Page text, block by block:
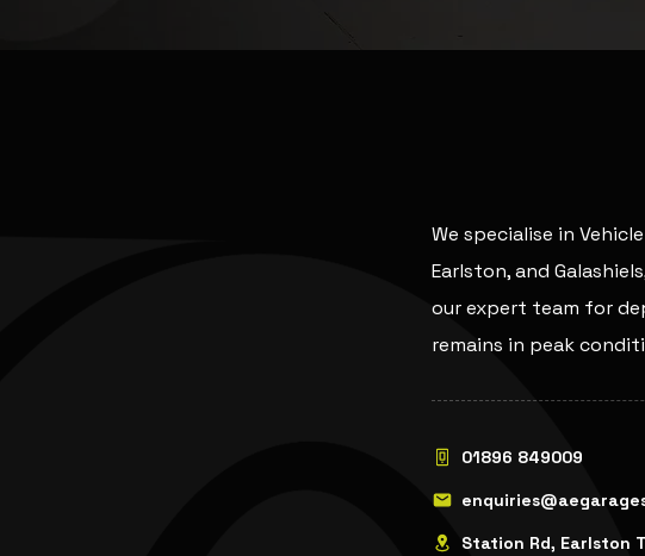
We specialise in
Earlston, and
our expert team for
remains in peak
01896 849009
Station Rd, Earlston